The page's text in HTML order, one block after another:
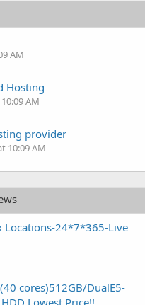
AM
Hosting
AM
provider
10:09 AM
Locations-24*7*365-Live
cores)512GB/DualE5-